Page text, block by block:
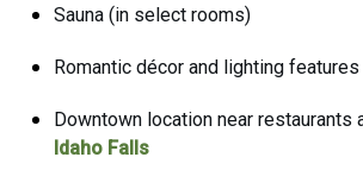
Sauna (in select rooms)
Romantic décor and lighting features
Downtown location near restaurants
Idaho Falls